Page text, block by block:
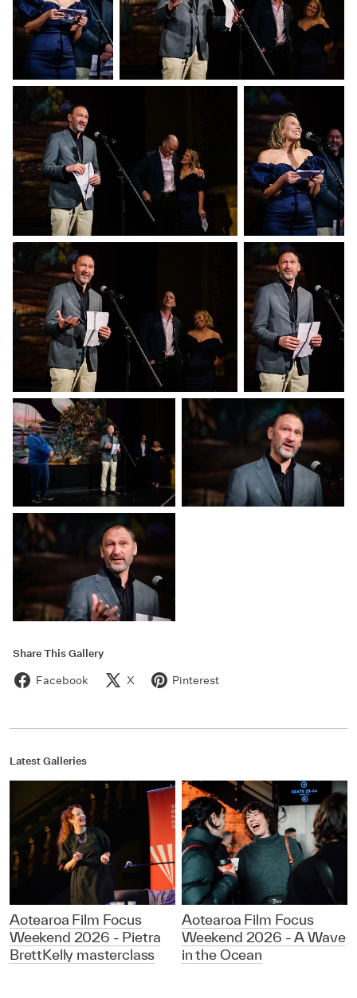
Share This Gallery
Facebook X Pinterest
Latest Galleries
Aotearoa Film Focus
Weekend 2026 - Pietra
BrettKelly masterclass
Aotearoa Film Focus
Weekend 2026 - A Wave
in the Ocean